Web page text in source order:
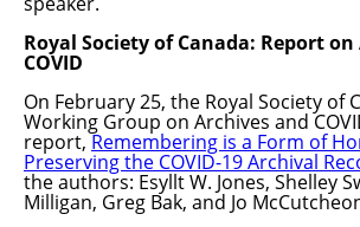
Royal Society of Canada: Report
COVID
On February 25, the Royal Society of
Working Group on Archives and
report, Remembering is a Form of
Preserving the COVID-19 Archival
the authors: Esyllt W. Jones, Shelley
Milligan, Greg Bak, and Jo